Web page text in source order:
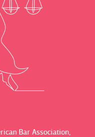
Bar Association,